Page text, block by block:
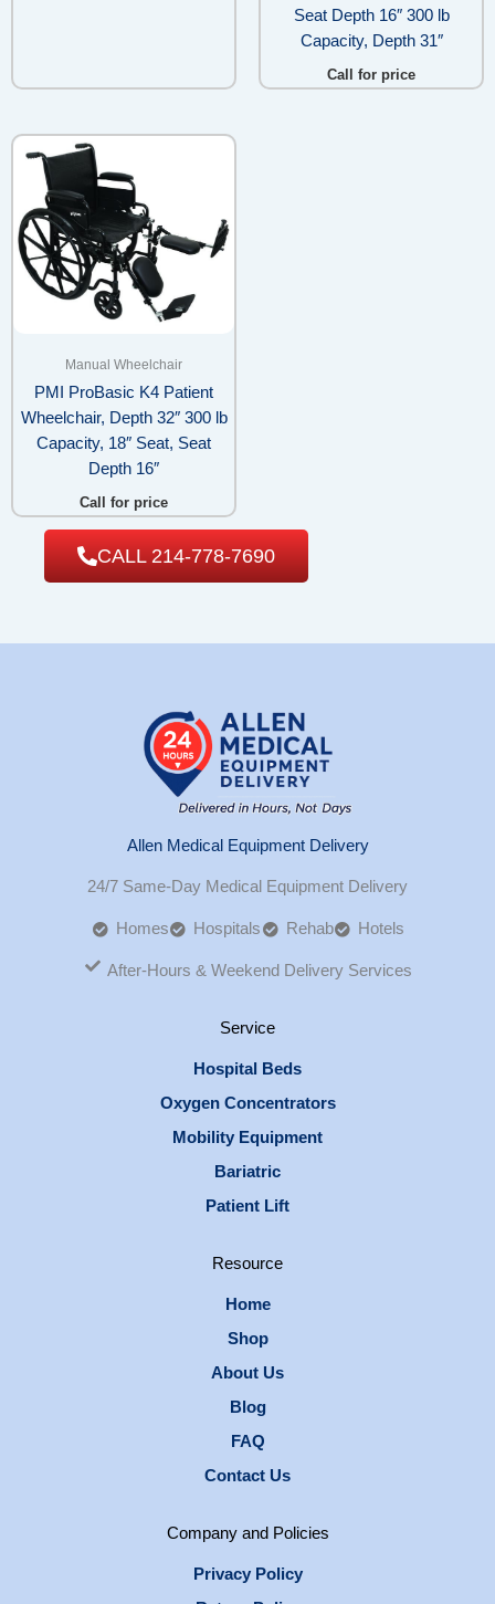
Seat Depth 16″ 300 lb
Capacity, Depth 31″
Call for price
Manual Wheelchair
PMI ProBasic K4 Patient
Wheelchair, Depth 32″ 300 lb
Capacity, 18″ Seat, Seat
Depth 16″
Call for price
CALL 214-778-7690
Allen Medical Equipment Delivery
24/7 Same-Day Medical Equipment Delivery
Homes Hospitals Rehab Hotels
After-Hours & Weekend Delivery Services
Service
Hospital Beds
Oxygen Concentrators
Mobility Equipment
Bariatric
Patient Lift
Resource
Home
Shop
About Us
Blog
FAQ
Contact Us
Company and Policies
Privacy Policy